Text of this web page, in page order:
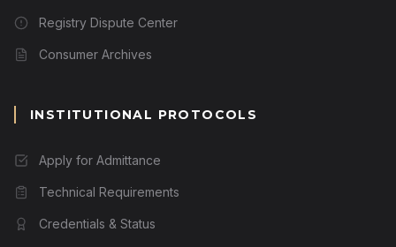
Registry Dispute Center
Consumer Archives
INSTITUTIONAL PROTOCOLS
Apply for Admittance
Technical Requirements
Credentials & Status